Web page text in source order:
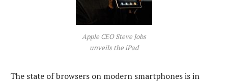
Apple CEO Steve Jobs
unveils the iPad
The state of browsers on modern smartphones is in